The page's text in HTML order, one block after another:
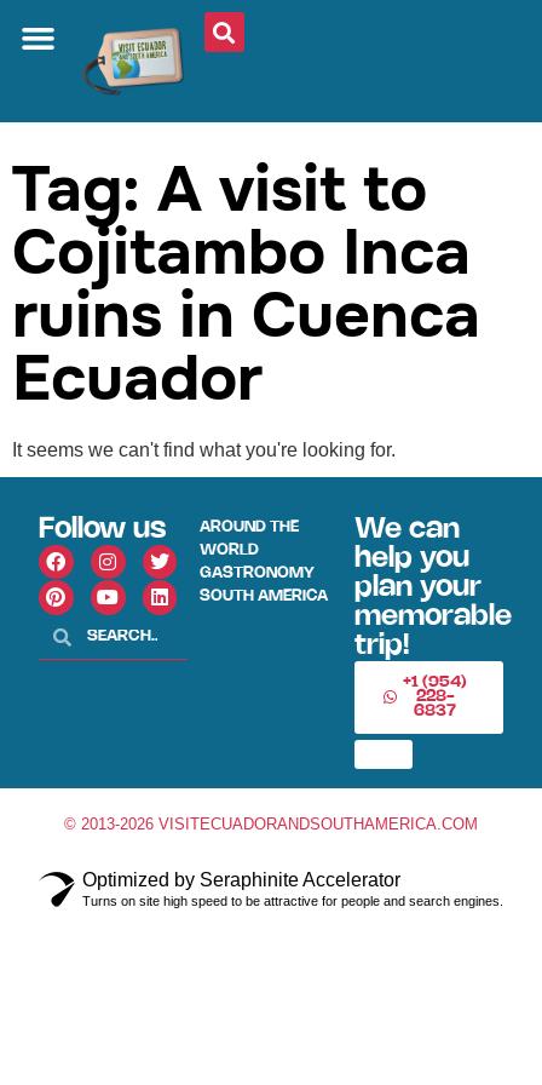
Tag: A visit to
Cojitambo Inca
ruins in Cuenca
Ecuador
It seems we can't find what you're looking for.
Follow us
AROUND THE
WORLD
GASTRONOMY
SOUTH AMERICA
We can
help you
plan your
memorable
trip!
+1 (954)
228-
6837
© 2013-2026 VISITECUADORANDSOUTHAMERICA.COM
Optimized by Seraphinite Accelerator
Turns on site high speed to be attractive for people and search engines.